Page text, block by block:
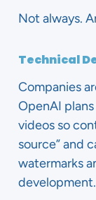
Not always.
Technical
Companies
OpenAI
videos so
source” and
watermarks
development.